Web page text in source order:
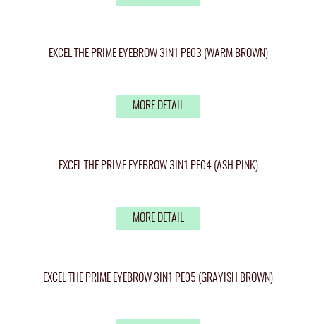
EXCEL THE PRIME EYEBROW 3IN1 PE03 (WARM BROWN)
MORE DETAIL
EXCEL THE PRIME EYEBROW 3IN1 PE04 (ASH PINK)
MORE DETAIL
EXCEL THE PRIME EYEBROW 3IN1 PE05 (GRAYISH BROWN)